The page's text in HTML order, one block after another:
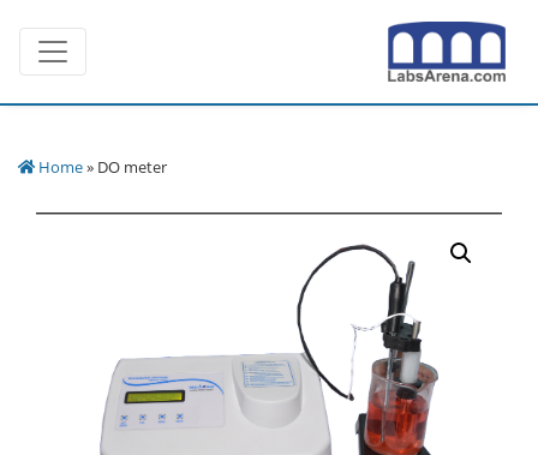
content
Toggle navigation
Home» DO meter